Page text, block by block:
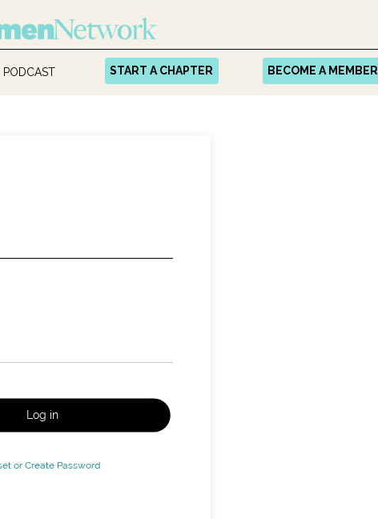
PODCAST START A CHAPTER BECOME A MEMBER
Log in
or Create Password